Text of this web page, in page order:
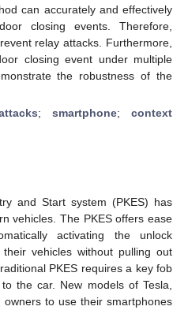
can accurately and effectively
closing events. Therefore,
relay attacks. Furthermore,
closing event under multiple
the robustness of the
;smartphone;context
and Start system (PKES) has
vehicles. The PKES offers ease
activating the unlock
vehicles without pulling out
PKES requires a key fob
the car. New models of Tesla,
to use their smartphones